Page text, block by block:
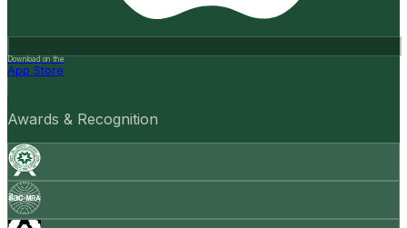
Download on the
App Store
Awards & Recognition